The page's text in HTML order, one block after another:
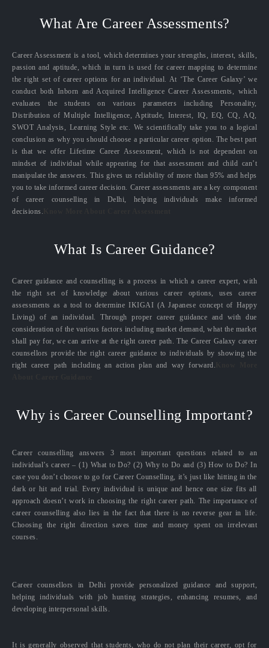
What Are Career Assessments?
Career Assessment is a tool, which determines your strengths, interest, skills,
passion and aptitude, which in turn is used for career mapping to determine
the right set of career options for an individual. At ‘The Career Galaxy’ we
conduct both Inborn and Acquired Intelligence Career Assessments, which
evaluates the students on various parameters including Personality,
Distribution of Multiple Intelligence, Aptitude, Interest, IQ, EQ, CQ, AQ,
SWOT Analysis, Learning Style etc. We scientifically take you to a logical
conclusion as why you should choose a particular career option. The best part
is that we offer Lifetime Career Assessment, which is not dependent on
mindset of individual while appearing for that assessment and child can’t
manipulate the answers. This gives us reliability of more than 95% and helps
you to take informed career decision. Career assessments are a key component
of career counselling in Delhi, helping individuals make informed
decisions.
What Is Career Guidance?
Career guidance and counselling is a process in which a career expert, with
the right set of knowledge about various career options, uses career
assessments as a tool to determine IKIGAI (A Japanese concept of Happy
Living) of an individual. Through proper career guidance and with due
consideration of the various factors including market demand, what the market
shall pay for, we can arrive at the right career path. The Career Galaxy career
counsellors provide the right career guidance to individuals by showing the
right career path including an action plan and way forward.
Why is Career Counselling Important?
Career counselling answers 3 most important questions related to an
individual’s career – (1) What to Do? (2) Why to Do and (3) How to Do? In
case you don’t choose to go for Career Counselling, it’s just like hitting in the
dark or hit and trial. Every individual is unique and hence one size fits all
approach doesn’t work in choosing the right career path. The importance of
career counselling also lies in the fact that there is no reverse gear in life.
Choosing the right direction saves time and money spent on irrelevant
courses.
Career counsellors in Delhi provide personalized guidance and support,
helping individuals with job hunting strategies, enhancing resumes, and
developing interpersonal skills.
It is generally observed that students, who do not plan their career, opt for